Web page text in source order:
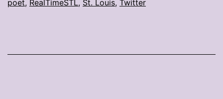
poet, RealTimeSTL, St. Louis, Twitter